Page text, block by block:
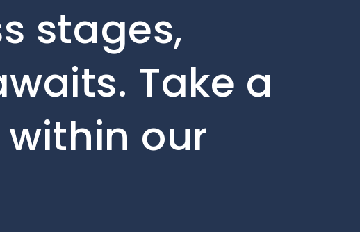
stages,
Take a
our